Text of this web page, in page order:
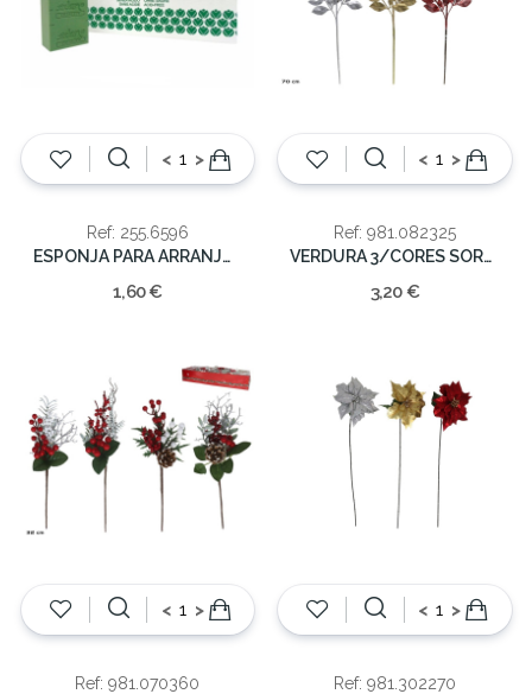
< >
Ref: 255.6596
ESPONJA PARA ARRANJOS NATURAL
1,60 €
< >
Ref: 981.082325
VERDURA 3/CORES SORT.NATAL 70CM
3,20 €
< >
Ref: 981.070360
< >
Ref: 981.302270